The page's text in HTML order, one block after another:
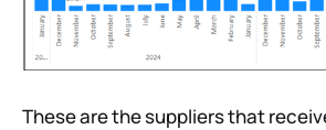
These are the suppliers that